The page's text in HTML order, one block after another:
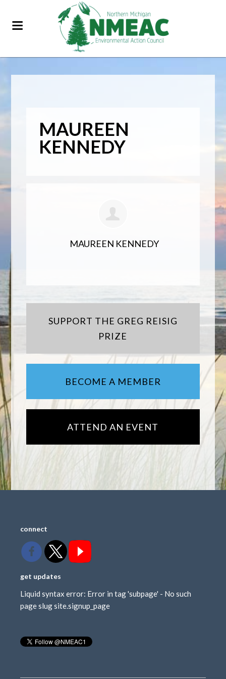
MAUREEN
KENNEDY
MAUREEN KENNEDY
SUPPORT THE GREG REISIG
PRIZE
BECOME A MEMBER
ATTEND AN EVENT
connect
get updates
Liquid syntax error: Error in tag 'subpage' - No such
page slug site.signup_page